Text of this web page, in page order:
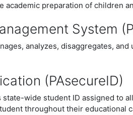
preparation of children
System
analyzes, disaggregates,
(PAsecureID)
state-wide student ID assigned
throughout their educational